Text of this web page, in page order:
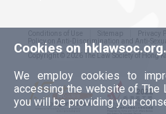
Cookies on
We employ cookies to
accessing the website of The
you will be providing your
Conditions of Use Sitemap
Privacy
Policy on Anti-Discrimination and Anti-
Copyright © 2026 The Law Society of Hong